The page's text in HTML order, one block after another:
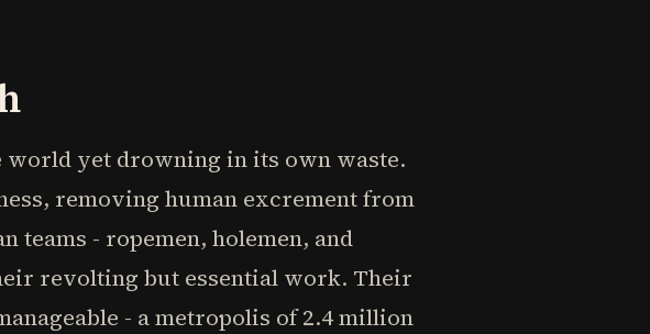
world yet drowning in its own waste.
removing human excrement from
teams - ropemen, holemen, and
revolting but essential work. Their
- a metropolis of 2.4 million